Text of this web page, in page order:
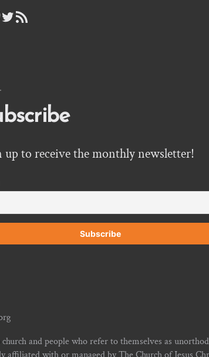
Twitter
RSS Feed
up to receive the monthly newsletter!
and people who refer to themselves as
with or managed by The Church of Jesus